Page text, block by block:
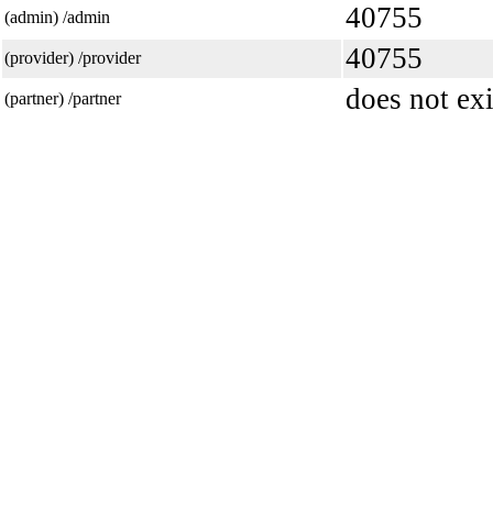
(admin) /admin 40755
(provider) /provider 40755
(partner) /partner does not